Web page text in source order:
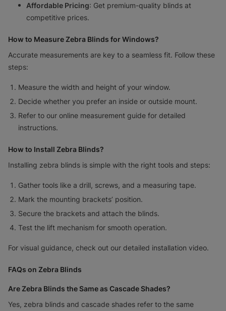
Affordable Pricing: Get premium-quality blinds at
competitive prices.
How to Measure Zebra Blinds for Windows?
Accurate measurements are key to a seamless fit. Follow these
steps:
Measure the width and height of your window.
Decide whether you prefer an inside or outside mount.
Refer to our online measurement guide for detailed
instructions.
How to Install Zebra Blinds?
Installing zebra blinds is simple with the right tools and steps:
Gather tools like a drill, screws, and a measuring tape.
Mark the mounting brackets’ position.
Secure the brackets and attach the blinds.
Test the lift mechanism for smooth operation.
For visual guidance, check out our detailed installation video.
FAQs on Zebra Blinds
Are Zebra Blinds the Same as Cascade Shades?
Yes, zebra blinds and cascade shades refer to the same